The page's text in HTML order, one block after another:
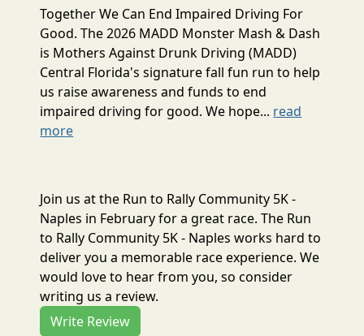
Together We Can End Impaired Driving For
Good. The 2026 MADD Monster Mash & Dash
is Mothers Against Drunk Driving (MADD)
Central Florida's signature fall fun run to help
us raise awareness and funds to end
impaired driving for good. We hope... read
more
Join us at the Run to Rally Community 5K -
Naples in February for a great race. The Run
to Rally Community 5K - Naples works hard to
deliver you a memorable race experience. We
would love to hear from you, so consider
writing us a review.
Write Review